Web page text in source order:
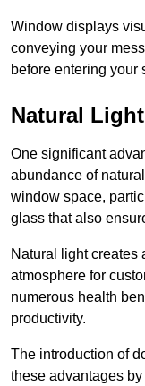
Window displays
conveying your
before entering your
Natural Light
One significant
abundance of
window space,
glass that also
Natural light creates
atmosphere for
numerous health
productivity.
The introduction of
these advantages